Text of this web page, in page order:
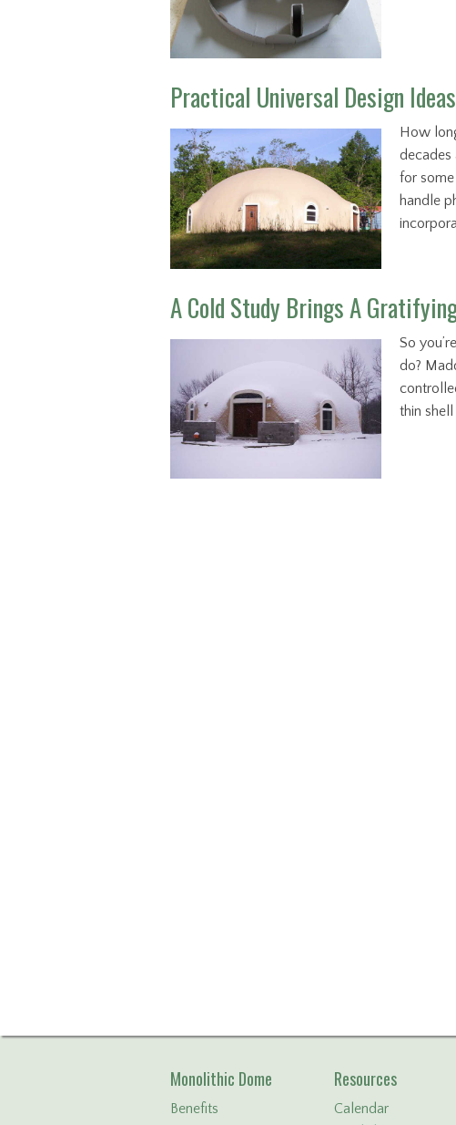
Practical Universal Design
How
decades
for
handle
A Cold Study Brings A
So
do?
thin
Monolithic Dome
Benefits
Resources
Calendar